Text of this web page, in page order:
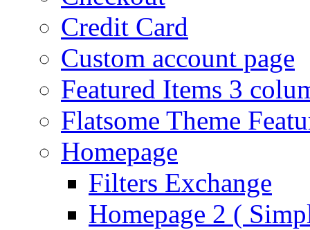
Credit Card
Custom account page
Featured Items 3
Flatsome Theme
Homepage
Filters Exchange
Homepage 2 (